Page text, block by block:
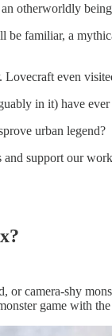
otherworldly
familiar, a
even
in it) have
urban legend?
support our
camera-shy
game with